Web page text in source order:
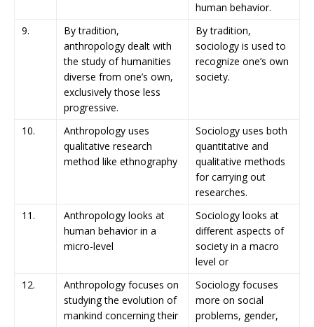
human behavior.
9.
By tradition,
anthropology dealt with
the study of humanities
diverse from one’s own,
exclusively those less
progressive.
By tradition,
sociology is used to
recognize one’s own
society.
10.
Anthropology uses
qualitative research
method like ethnography
Sociology uses both
quantitative and
qualitative methods
for carrying out
researches.
11.
Anthropology looks at
human behavior in a
micro-level
Sociology looks at
different aspects of
society in a macro
level or
12.
Anthropology focuses on
studying the evolution of
mankind concerning their
Sociology focuses
more on social
problems, gender,